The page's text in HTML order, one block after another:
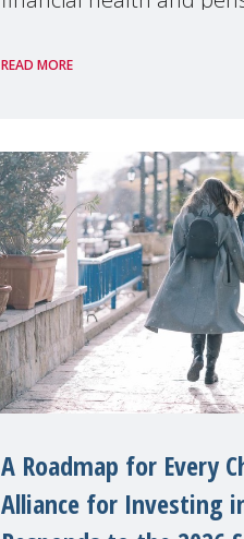
organised by Soroptimist
margins of the 62nd
United Nations H
READ MORE
A Roadmap for Every
Alliance for Investing